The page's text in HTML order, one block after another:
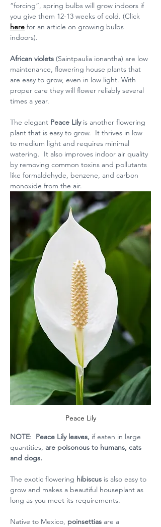
“forcing”, spring bulbs will grow indoors if
you give them 12-13 weeks of cold. (Click
here for an article on growing bulbs
indoors).
African violets (Saintpaulia ionantha) are low
maintenance, flowering house plants that
are easy to grow, even in low light. With
proper care they will flower reliably several
times a year.
The elegant Peace Lily is another flowering
plant that is easy to grow.  It thrives in low
to medium light and requires minimal
watering.  It also improves indoor air quality
by removing common toxins and pollutants
like formaldehyde, benzene, and carbon
monoxide from the air.
Peace Lily
NOTE: Peace Lily leaves, if eaten in large
quantities, are poisonous to humans, cats
and dogs.
The exotic flowering hibiscus is also easy to
grow and makes a beautiful houseplant as
long as you meet its requirements.
Native to Mexico, poinsettias are a